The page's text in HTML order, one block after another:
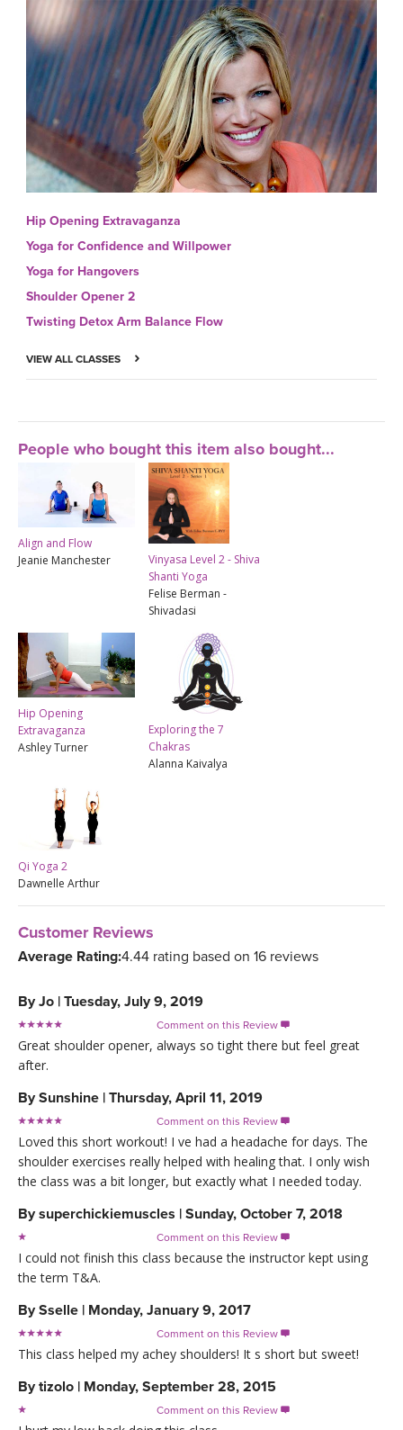
Hip Opening Extravaganza
Yoga for Confidence and Willpower
Yoga for Hangovers
Shoulder Opener 2
Twisting Detox Arm Balance Flow
VIEW ALL CLASSES
People who bought this item also bought...
Align and Flow
Jeanie Manchester
Vinyasa Level 2 - Shiva
Shanti Yoga
Felise Berman -
Shivadasi
Hip Opening
Extravaganza
Ashley Turner
Exploring the 7
Chakras
Alanna Kaivalya
Qi Yoga 2
Dawnelle Arthur
Customer Reviews
Average Rating:4.44 rating based on 16 reviews
ByJo | Tuesday, July 9, 2019
Comment on this Review 
Great shoulder opener, always so tight there but feel great
after.
BySunshine | Thursday, April 11, 2019
Comment on this Review 
Loved this short workout! I ve had a headache for days. The
shoulder exercises really helped with healing that. I only wish
the class was a bit longer, but exactly what I needed today.
Bysuperchickiemuscles | Sunday, October 7, 2018
Comment on this Review 
I could not finish this class because the instructor kept using
the term T&A.
BySselle | Monday, January 9, 2017
Comment on this Review 
This class helped my achey shoulders! It s short but sweet!
Bytizolo | Monday, September 28, 2015
Comment on this Review 